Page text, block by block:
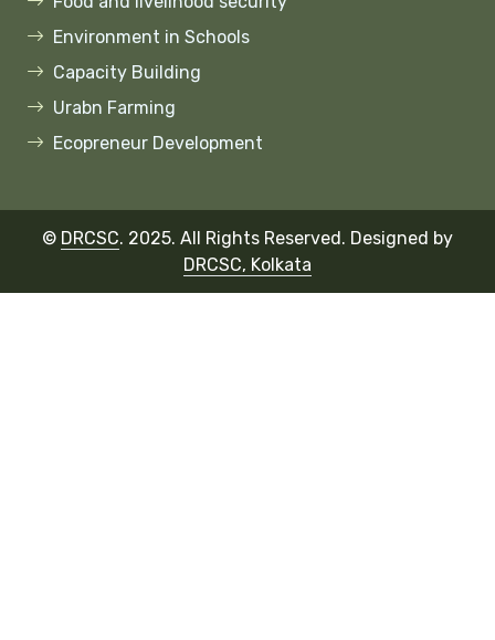
Environment in Schools
Capacity Building
Urabn Farming
Ecopreneur Development
© DRCSC. 2025. All Rights Reserved. Designed by
DRCSC, Kolkata